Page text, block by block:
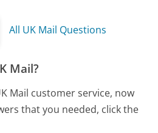
All UK Mail Questions
Mail?
Mail customer service, now
that you needed, click the